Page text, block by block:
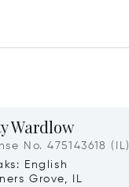
Wardlow
No. 475143618 (IL)
English
Grove, IL